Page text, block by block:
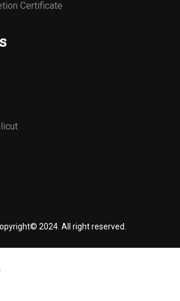
Certificate
2024. All right reserved.